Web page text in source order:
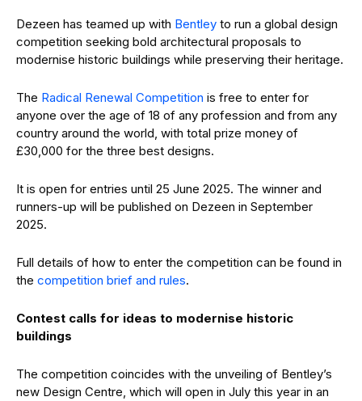
Dezeen has teamed up with Bentley to run a global design
competition seeking bold architectural proposals to
modernise historic buildings while preserving their heritage.
The Radical Renewal Competition is free to enter for
anyone over the age of 18 of any profession and from any
country around the world, with total prize money of
£30,000 for the three best designs.
It is open for entries until 25 June 2025. The winner and
runners-up will be published on Dezeen in September
2025.
Full details of how to enter the competition can be found in
the competition brief and rules.
Contest calls for ideas to modernise historic
buildings
The competition coincides with the unveiling of Bentley’s
new Design Centre, which will open in July this year in an